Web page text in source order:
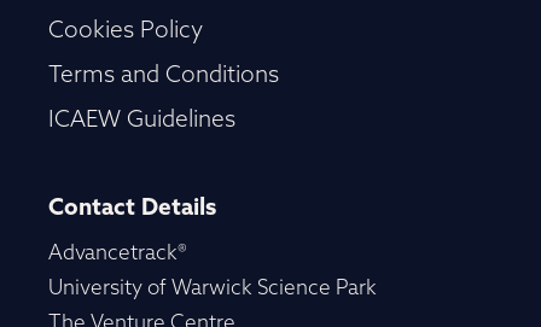
Cookies Policy
Terms and Conditions
ICAEW Guidelines
Contact Details
Advancetrack®
University of Warwick Science Park